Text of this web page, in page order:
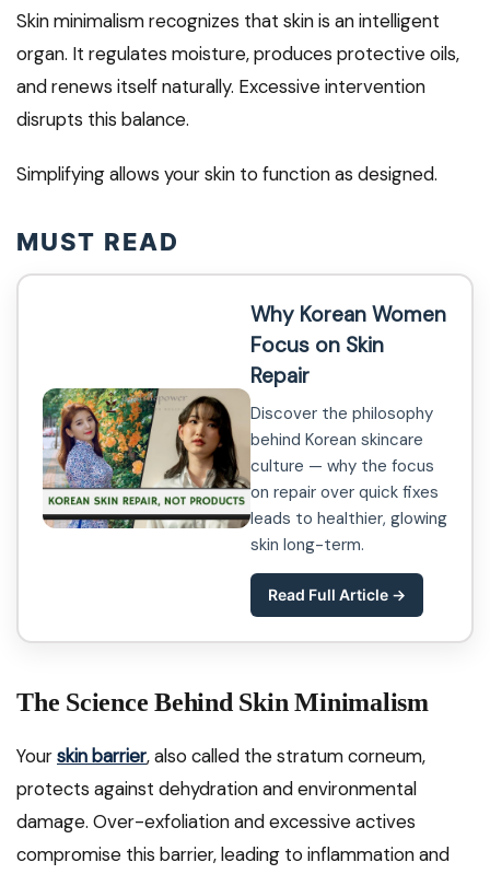
Skin minimalism recognizes that skin is an intelligent
organ. It regulates moisture, produces protective oils,
and renews itself naturally. Excessive intervention
disrupts this balance.
Simplifying allows your skin to function as designed.
MUST READ
Why Korean Women
Focus on Skin
Repair
Discover the philosophy
behind Korean skincare
culture — why the focus
on repair over quick fixes
leads to healthier, glowing
skin long-term.
Read Full Article →
The Science Behind Skin Minimalism
Yourskin barrier, also called the stratum corneum,
protects against dehydration and environmental
damage. Over-exfoliation and excessive actives
compromise this barrier, leading to inflammation and